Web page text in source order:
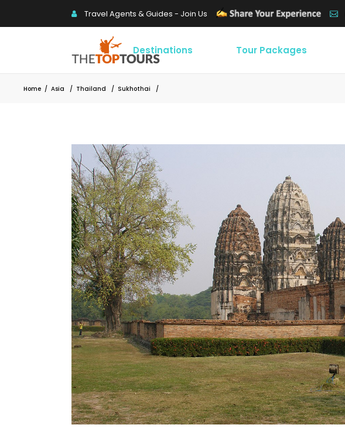
Travel Agents & Guides - Join Us
Destinations Tour Packages
Home / Asia / Thailand / Sukhothai /